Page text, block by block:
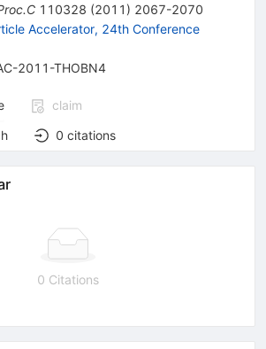
110328 (2011 ) 2067-2070
Accelerator, 24th Conference
2011-THOBN4
claim
0 citations
0 Citations